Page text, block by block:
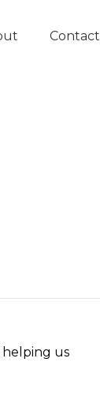
Contact
helping us